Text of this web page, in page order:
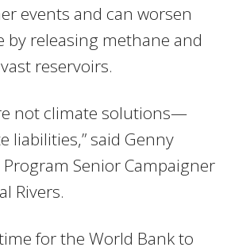
events and can worsen
by releasing methane and
reservoirs.
not climate solutions—
liabilities,” said Genny
Senior Campaigner
Rivers.
for the World Bank to